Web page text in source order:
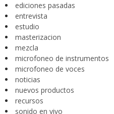
ediciones pasadas
entrevista
estudio
masterizacion
mezcla
microfoneo de instrumentos
microfoneo de voces
noticias
nuevos productos
recursos
sonido en vivo